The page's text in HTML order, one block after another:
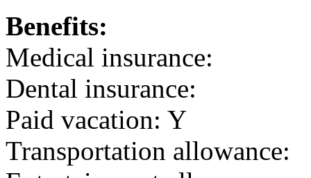
Benefits:
Medical insurance:
Dental insurance:
Paid vacation: Y
Transportation allowance: